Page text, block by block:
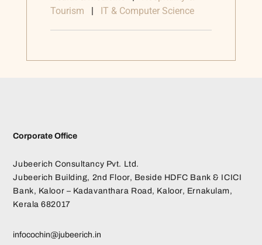
Tourism | IT & Computer Science
Corporate Office
Jubeerich Consultancy Pvt. Ltd.
Jubeerich Building, 2nd Floor, Beside HDFC Bank & ICICI
Bank, Kaloor – Kadavanthara Road, Kaloor, Ernakulam,
Kerala 682017
infocochin@jubeerich.in